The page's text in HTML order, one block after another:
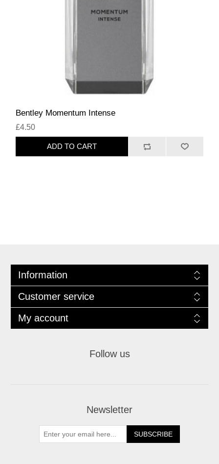
Bentley Momentum Intense
£4.50
ADD TO CART
Information
Customer service
My account
Follow us
Newsletter
SUBSCRIBE